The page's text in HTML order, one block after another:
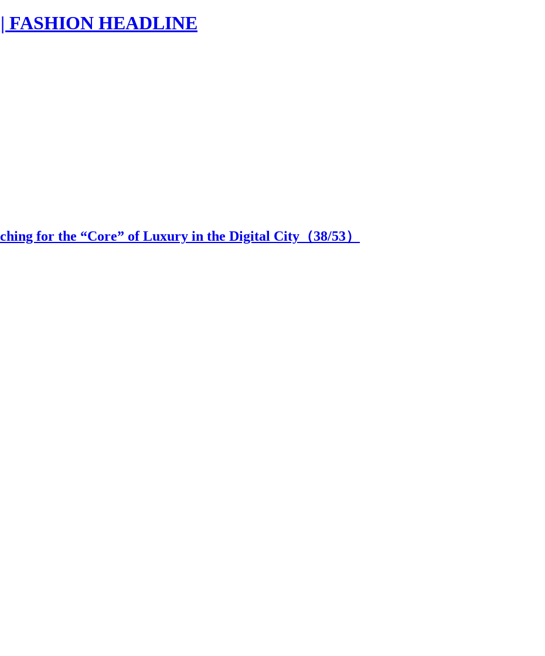
FASHION HEADLINE
for the “Core” of Luxury in the Digital City（38/53）